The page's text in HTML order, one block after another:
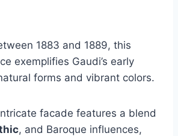
1883 and 1889, this
exemplifies Gaudi’s early
forms and vibrant colors.
facade features a blend
, and Baroque influences,